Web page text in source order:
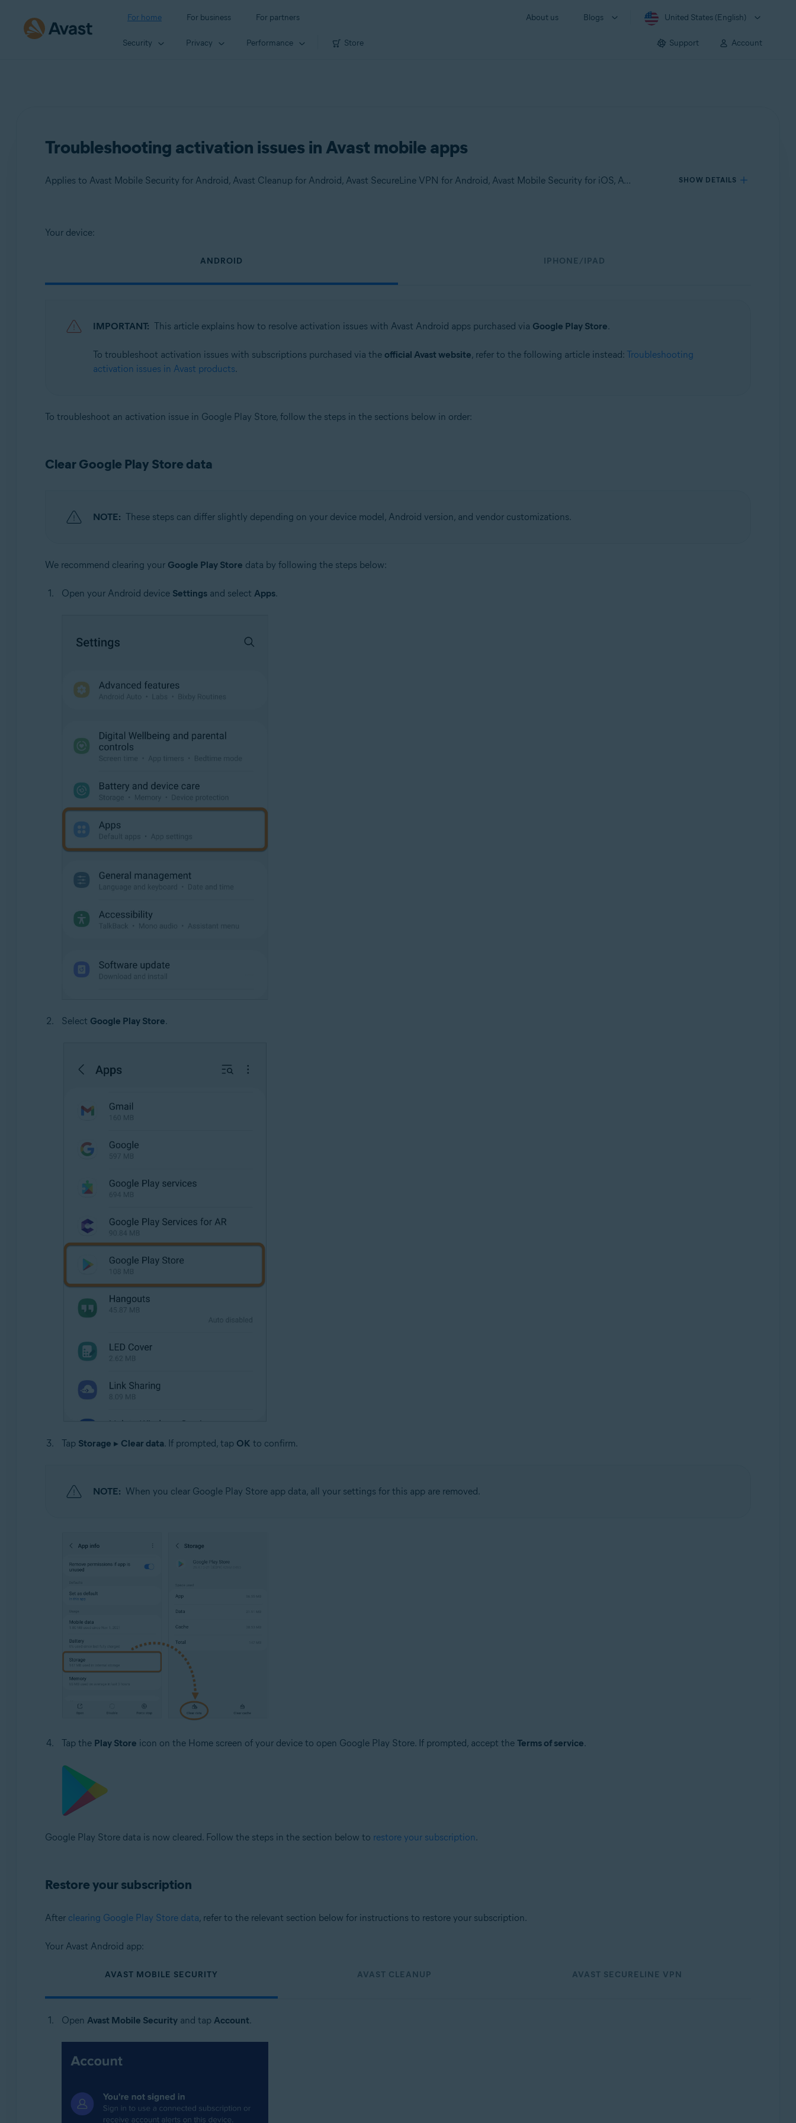
For home For business For partners About us Blogs United States (English)
Security Privacy Performance Store Support Account
Troubleshooting activation issues in Avast mobile apps
Applies to Avast Mobile Security for Android, Avast Cleanup for Android, Avast SecureLine VPN for Android, Avast Mobile Security for iOS, Avast SecureLine VPN for iOS SHOW DETAILS
Products:
Avast SecureLine VPN 6.x for iOS
Google Android 8.0 (Oreo, API 26) or later
Your device:
ANDROID IPHONE/IPAD
IMPORTANT: This article explains how to resolve activation issues with Avast Android apps purchased via Google Play Store.
To troubleshoot activation issues with subscriptions purchased via the official Avast website, refer to the following article instead: Troubleshooting
activation issues in Avast products.
To troubleshoot an activation issue in Google Play Store, follow the steps in the sections below in order:
Clear Google Play Store data
NOTE: These steps can differ slightly depending on your device model, Android version, and vendor customizations.
We recommend clearing your Google Play Store data by following the steps below:
Open your Android device Settingsand select Apps.
Select Google Play Store.
Tap Storage ▸ Clear data. If prompted, tap OK to confirm.
NOTE: When you clear Google Play Store app data, all your settings for this app are removed.
Tap the Play Store icon on the Home screen of your device to open Google Play Store. If prompted, accept the Terms of service.
Google Play Store data is now cleared. Follow the steps in the section below to restore your subscription.
Restore your subscription
After clearing Google Play Store data, refer to the relevant section below for instructions to restore your subscription.
Your Avast Android app:
AVAST MOBILE SECURITY AVAST CLEANUP AVAST SECURELINE VPN
Open Avast Mobile Securityand tap Account.